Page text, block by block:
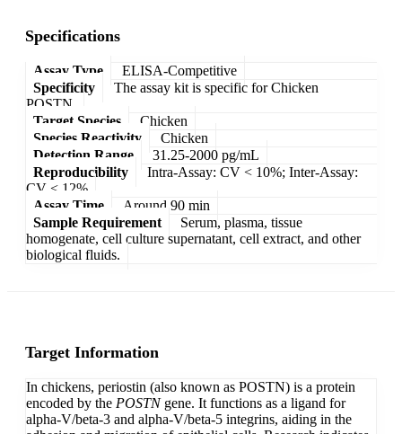
Specifications
Assay Type
ELISA-Competitive
Specificity
The assay kit is specific for Chicken
POSTN.
Target Species
Chicken
Species Reactivity
Chicken
Detection Range
31.25-2000 pg/mL
Reproducibility
Intra-Assay: CV < 10%; Inter-Assay:
CV < 12%
Assay Time
Around 90 min
Sample Requirement
Serum, plasma, tissue
homogenate, cell culture supernatant, cell extract, and other
biological fluids.
Target Information
In chickens, periostin (also known as POSTN) is a protein
encoded by the POSTNgene. It functions as a ligand for
alpha-V/beta-3 and alpha-V/beta-5 integrins, aiding in the